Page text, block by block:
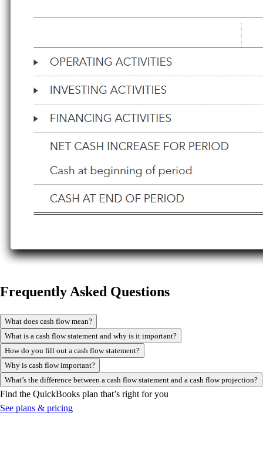
Frequently Asked Questions
What does cash flow mean?
What is a cash flow statement and why is it important?
How do you fill out a cash flow statement?
Why is cash flow important?
What’s the difference between a cash flow statement and a cash flow projection?
Find the QuickBooks plan that’s right for you
See plans & pricing